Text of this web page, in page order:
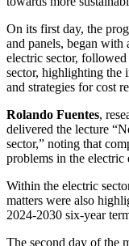
On its first day, the
and panels, began with
electric sector,
sector, highlighting the
and strategies for cost
Rolando Fuentes,
delivered the lecture
sector,” noting that
problems in the electric
Within the electric
matters were also
2024-2030 six-year
The second day of the